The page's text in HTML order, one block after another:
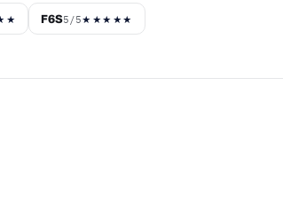
F6S5/5★★★★★